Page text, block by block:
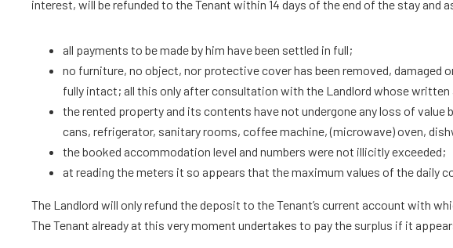
interest, will be refunded to the Tenant within 14 days of the end of the stay and
all payments to be made by him have been settled in full;
no furniture, no object, nor protective cover has been removed, damaged
fully intact; all this only after consultation with the Landlord whose
the rented property and its contents have not undergone any loss of
cans, refrigerator, sanitary rooms, coffee machine, (microwave) oven,
the booked accommodation level and numbers were not illicitly exceeded;
at reading the meters it so appears that the maximum values ​​of the daily
The Landlord will only refund the deposit to the Tenant’s current account with
The Tenant already at this very moment undertakes to pay the surplus if it